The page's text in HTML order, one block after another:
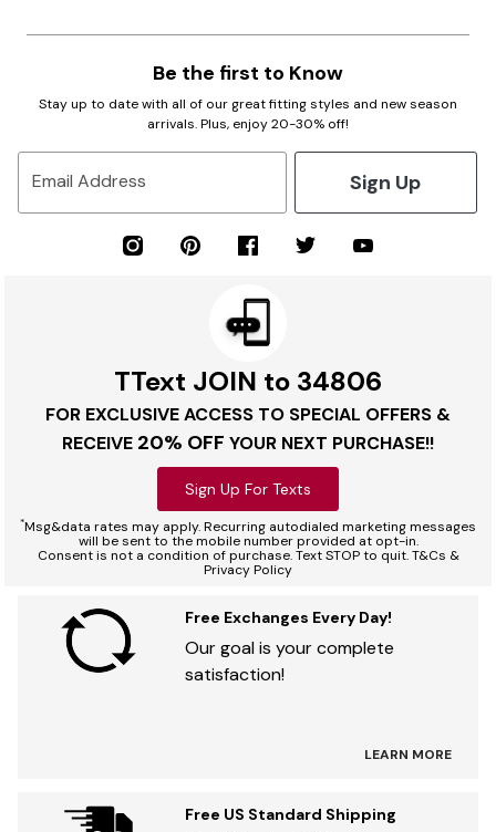
Be the first to Know
Stay up to date with all of our great fitting styles and new season
arrivals. Plus, enjoy 20-30% off!
Email Address Sign Up
TText JOIN to 34806
FOR EXCLUSIVE ACCESS TO SPECIAL OFFERS &
RECEIVE 20% OFF YOUR NEXT PURCHASE!!
Sign Up For Texts
*Msg&data rates may apply. Recurring autodialed marketing messages
will be sent to the mobile number provided at opt-in.
Consent is not a condition of purchase. Text STOP to quit. T&Cs &
Privacy Policy
Free Exchanges Every Day!
Our goal is your complete
satisfaction!
LEARN MORE
Free US Standard Shipping